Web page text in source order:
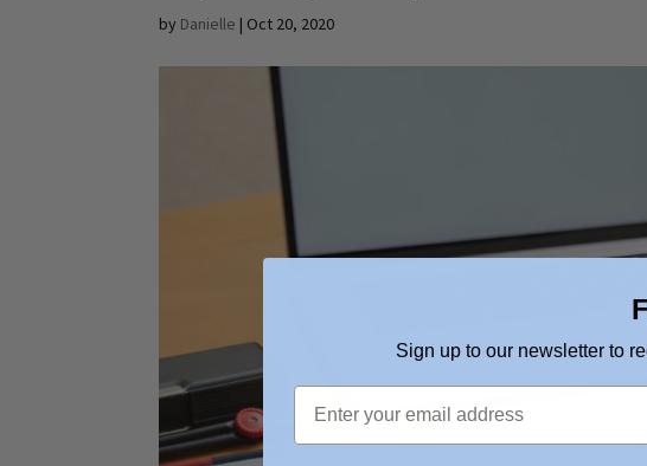
by Danielle | Oct 20, 2020
Sign up to our newsletter to